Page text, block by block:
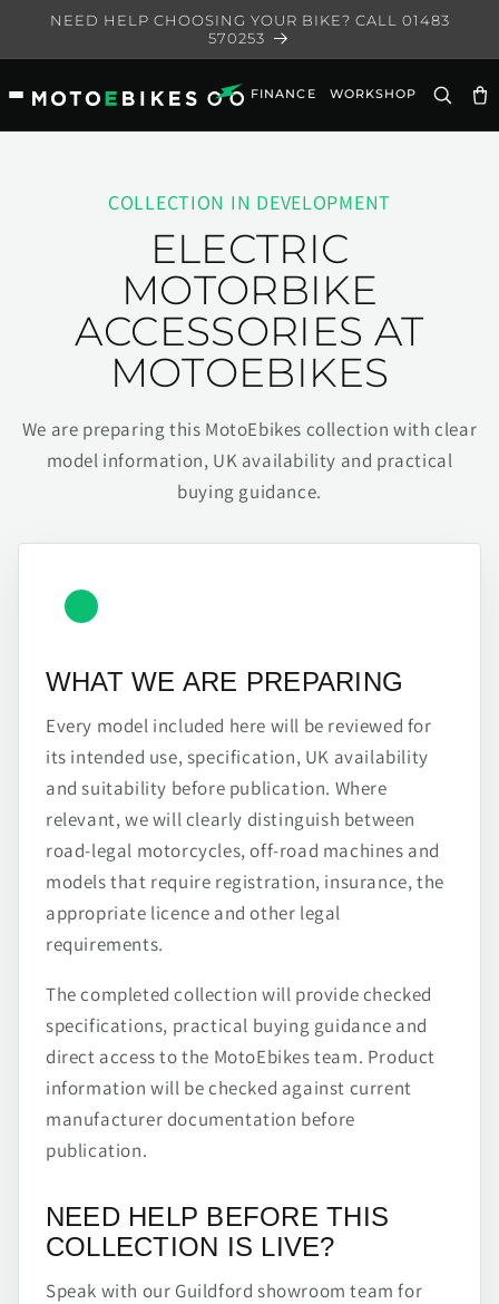
Skip to
NEED HELP CHOOSING YOUR BIKE? CALL 01483
570253
FINANCE WORKSHOP
COLLECTION IN DEVELOPMENT
ELECTRIC
MOTORBIKE
ACCESSORIES AT
MOTOEBIKES
We are preparing this MotoEbikes collection with clear
model information, UK availability and practical
buying guidance.
WHAT WE ARE PREPARING
Every model included here will be reviewed for
its intended use, specification, UK availability
and suitability before publication. Where
relevant, we will clearly distinguish between
road-legal motorcycles, off-road machines and
models that require registration, insurance, the
appropriate licence and other legal
requirements.
The completed collection will provide checked
specifications, practical buying guidance and
direct access to the MotoEbikes team. Product
information will be checked against current
manufacturer documentation before
publication.
NEED HELP BEFORE THIS
COLLECTION IS LIVE?
Speak with our Guildford showroom team for